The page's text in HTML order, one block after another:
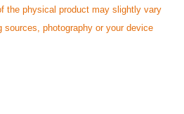
the physical product may slightly vary
photography or your device